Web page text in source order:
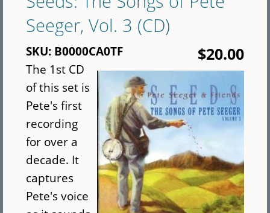
Package
(CD)
Seeger, Vol. 3 (CD)
$20.00
SKU: B0000CA0TF
The 1st CD
of this set is
Pete's first
recording
for over a
decade. It
captures
Pete's voice